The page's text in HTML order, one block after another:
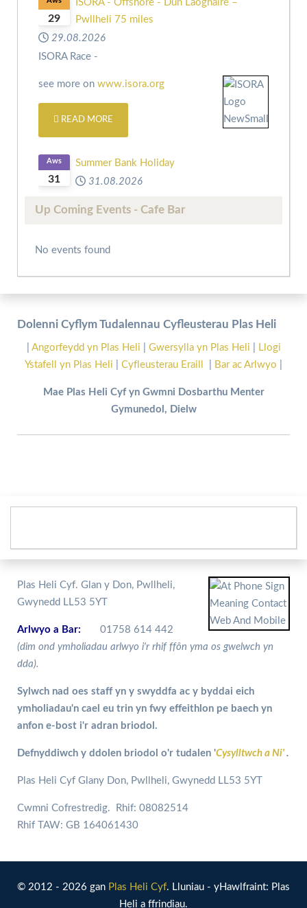
29
ISORA - Offshore - Dun Laoghaire –
Pwllheli 75 miles
29.08.2026
ISORA Race -
see more on www.isora.org
READ MORE
31
Aws
Summer Bank Holiday
31.08.2026
Up Coming Events - Cafe Bar
No events found
Dolenni Cyflym Tudalennau Cyfleusterau Plas Heli
Angorfeydd yn Plas Heli Gwersylla yn Plas Heli
Llogi
Ystafell yn Plas Heli
Cyfleusterau Eraill Bar ac Arlwyo
Mae Plas Heli Cyf yn Gwmni Dosbarthu Menter
Gymunedol, Dielw
Plas Heli Cyf. Glan y Don, Pwllheli,
Gwynedd LL53 5YT
Arlwyo a Bar:
01758 614 442
(dim ond ymholiadau arlwyo i'r rhif ffôn yma os gwelwch yn
dda).
Sylwch nad oes staff yn y swyddfa ac y byddai eich
ymholiadau'n cael eu trin yn fwy effeithlon pe baech yn
anfon e-bost i'r adran briodol.
Defnyddiwch y ddolen briodol o'r tudalen 'Cysylltwch a Ni' .
Plas Heli Cyf Glany Don, Pwllheli, Gwynedd LL53 5YT
Cwmni Cofrestredig. Rhif: 08082514
Rhif TAW: GB 164061430
© 2012 - 2026 gan Plas Heli Cyf. Lluniau - yHawlfraint: Plas
Heli a ffrindiau.